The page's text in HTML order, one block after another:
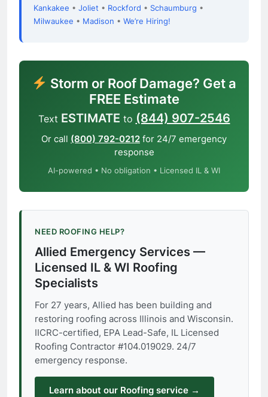
Kankakee • Joliet • Rockford • Schaumburg •
Milwaukee • Madison • We’re Hiring!
Storm or Roof Damage? Get a
FREE Estimate
Text ESTIMATE to (844) 907-2546
Or call (800) 792-0212 for 24/7 emergency
response
AI-powered • No obligation • Licensed IL & WI
NEED ROOFING HELP?
Allied Emergency Services —
Licensed IL & WI Roofing
Specialists
For 27 years, Allied has been building and
restoring roofing across Illinois and Wisconsin.
IICRC-certified, EPA Lead-Safe, IL Licensed
Roofing Contractor #104.019029. 24/7
emergency response.
Learn about our Roofing service →